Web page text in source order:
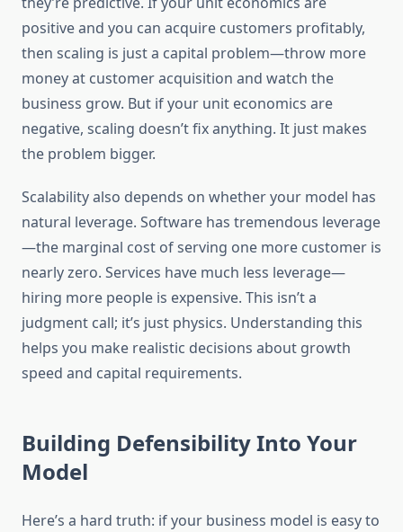
positive and you can acquire customers profitably,
then scaling is just a capital problem—throw more
money at customer acquisition and watch the
business grow. But if your unit economics are
negative, scaling doesn’t fix anything. It just makes
the problem bigger.
Scalability also depends on whether your model has
natural leverage. Software has tremendous leverage
—the marginal cost of serving one more customer is
nearly zero. Services have much less leverage—
hiring more people is expensive. This isn’t a
judgment call; it’s just physics. Understanding this
helps you make realistic decisions about growth
speed and capital requirements.
Building Defensibility Into Your
Model
Here’s a hard truth: if your business model is easy to